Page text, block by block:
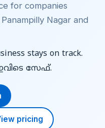
for companies
Nagar and
stays on track.
സേഫ്.
pricing